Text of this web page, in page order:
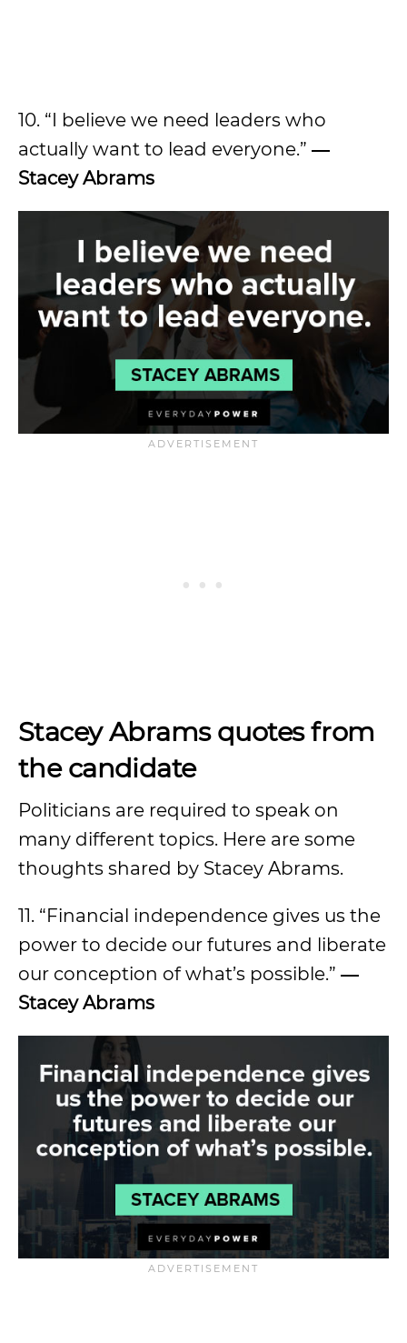
10. “I believe we need leaders who
actually want to lead everyone.” ―
Stacey Abrams
Stacey Abrams quotes from
the candidate
Politicians are required to speak on
many different topics. Here are some
thoughts shared by Stacey Abrams.
11. “Financial independence gives us the
power to decide our futures and liberate
our conception of what’s possible.” ―
Stacey Abrams